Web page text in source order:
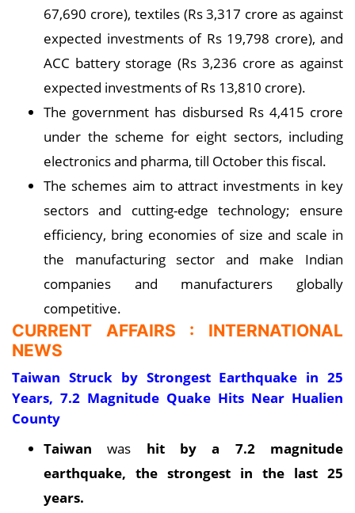
67,690 crore), textiles (Rs 3,317 crore as against
expected investments of Rs 19,798 crore), and
ACC battery storage (Rs 3,236 crore as against
expected investments of Rs 13,810 crore).
The government has disbursed Rs 4,415 crore
under the scheme for eight sectors, including
electronics and pharma, till October this fiscal.
The schemes aim to attract investments in key
sectors and cutting-edge technology; ensure
efficiency, bring economies of size and scale in
the manufacturing sector and make Indian
companies and manufacturers globally
competitive.
CURRENT AFFAIRS : INTERNATIONAL
NEWS
Taiwan Struck by Strongest Earthquake in 25
Years, 7.2 Magnitude Quake Hits Near Hualien
County
Taiwanwas hit by a 7.2 magnitude
earthquake, the strongest in the last 25
years.